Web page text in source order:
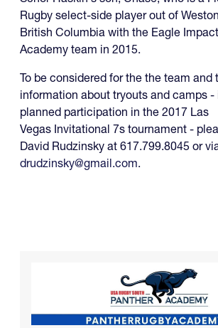
Rugby select-side player out of
British Columbia with the Eagle
Academy team in 2015.
To be considered for the the team and
information about tryouts and camps -
planned participation in the 2017 Las
Vegas Invitational 7s tournament -
David Rudzinsky at 617.799.8045 or
drudzinsky@gmail.com.